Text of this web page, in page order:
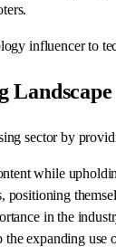
influencer to
Landscape
sector by
while
in the
expanding use